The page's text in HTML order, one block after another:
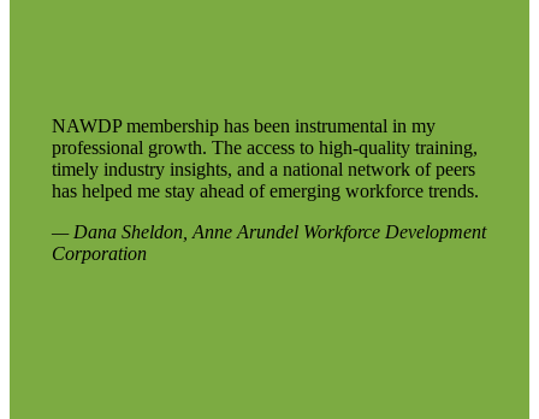
NAWDP membership has been instrumental in my
professional growth. The access to high-quality training,
timely industry insights, and a national network of peers
has helped me stay ahead of emerging workforce trends.
— Dana Sheldon, Anne Arundel Workforce Development
Corporation